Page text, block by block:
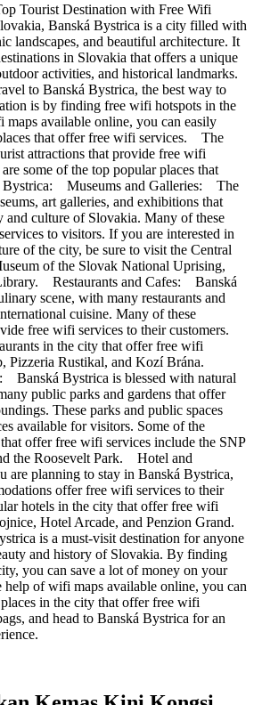
Tourist Destination with Free Wifi
Banská Bystrica is a city filled with
landscapes, and beautiful architecture. It
in Slovakia that offers a unique
activities, and historical landmarks.
to Banská Bystrica, the best way to
is by finding free wifi hotspots in the
available online, you can easily
that offer free wifi services. The
attractions that provide free wifi
some of the top popular places that
Bystrica: Museums and Galleries: The
art galleries, and exhibitions that
and culture of Slovakia. Many of these
to visitors. If you are interested in
of the city, be sure to visit the Central
of the Slovak National Uprising,
Restaurants and Cafes: Banská
scene, with many restaurants and
cuisine. Many of these
free wifi services to their customers.
in the city that offer free wifi
Pizzeria Rustikal, and Kozí Brána.
Banská Bystrica is blessed with natural
public parks and gardens that offer
These parks and public spaces
available for visitors. Some of the
offer free wifi services include the SNP
the Roosevelt Park. Hotel and
planning to stay in Banská Bystrica,
offer free wifi services to their
hotels in the city that offer free wifi
Hotel Arcade, and Penzion Grand.
is a must-visit destination for anyone
and history of Slovakia. By finding
you can save a lot of money on your
help of wifi maps available online, you can
in the city that offer free wifi
and head to Banská Bystrica for an